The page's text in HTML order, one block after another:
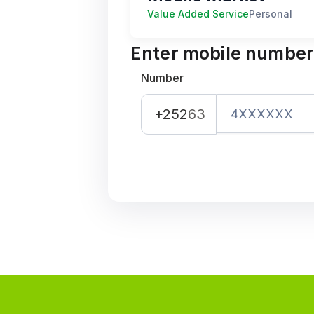
Value Added ServicePersonal
Enter mobile number
Number
+25263